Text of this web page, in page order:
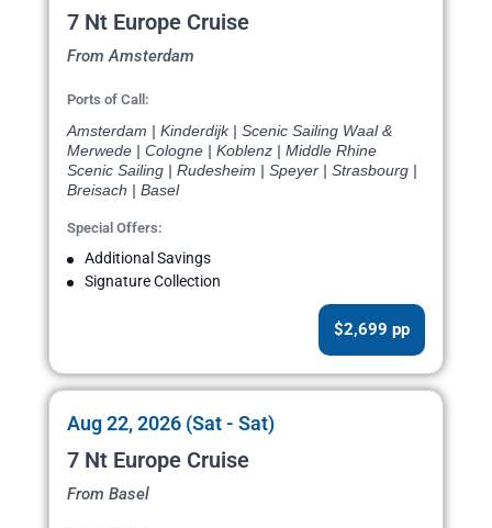
7 Nt Europe Cruise
From Amsterdam
Ports of Call:
Amsterdam | Kinderdijk | Scenic Sailing Waal &
Merwede | Cologne | Koblenz | Middle Rhine
Scenic Sailing | Rudesheim | Speyer | Strasbourg |
Breisach | Basel
Special Offers:
Additional Savings
Signature Collection
$2,699 pp
Aug 22, 2026 (Sat - Sat)
7 Nt Europe Cruise
From Basel